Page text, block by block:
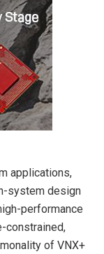
applications,
system design
performance
constrained,
of VNX+